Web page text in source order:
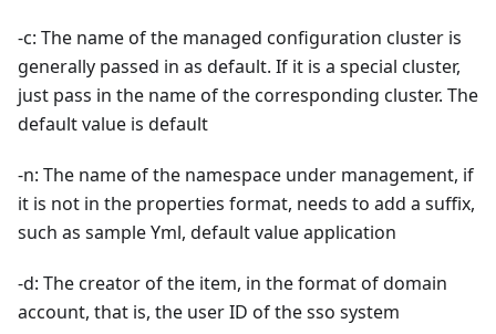
-c: The name of the managed configuration cluster is
generally passed in as default. If it is a special cluster,
just pass in the name of the corresponding cluster. The
default value is default
-n: The name of the namespace under management, if
it is not in the properties format, needs to add a suffix,
such as sample Yml, default value application
-d: The creator of the item, in the format of domain
account, that is, the user ID of the sso system